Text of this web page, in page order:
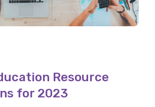
Resource
for 2023